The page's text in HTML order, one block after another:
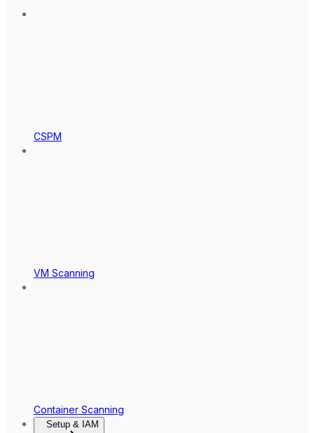
CSPM
VM Scanning
Container Scanning
Setup & IAM